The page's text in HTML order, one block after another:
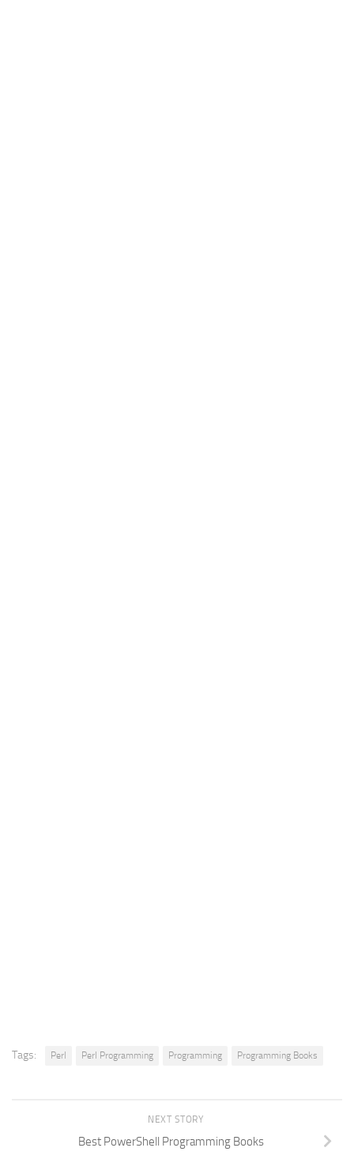
Tags: Perl Perl Programming Programming Programming Books
NEXT STORY
Best PowerShell Programming Books